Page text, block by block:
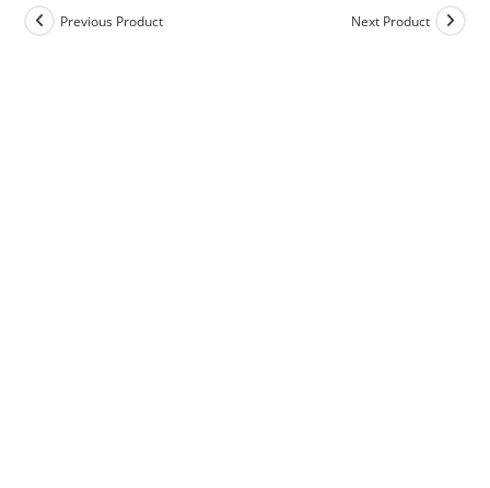
Previous Product Next Product